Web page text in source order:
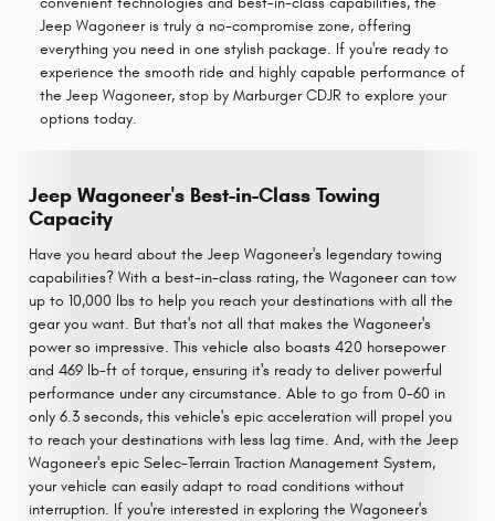
Jeep Wagoneer is truly a no-compromise zone, offering
everything you need in one stylish package. If you're ready to
experience the smooth ride and highly capable performance of
the Jeep Wagoneer, stop by Marburger CDJR to explore your
options today.
Jeep Wagoneer's Best-in-Class Towing
Capacity
Have you heard about the Jeep Wagoneer's legendary towing
capabilities? With a best-in-class rating, the Wagoneer can tow
up to 10,000 lbs to help you reach your destinations with all the
gear you want. But that's not all that makes the Wagoneer's
power so impressive. This vehicle also boasts 420 horsepower
and 469 lb-ft of torque, ensuring it's ready to deliver powerful
performance under any circumstance. Able to go from 0-60 in
only 6.3 seconds, this vehicle's epic acceleration will propel you
to reach your destinations with less lag time. And, with the Jeep
Wagoneer's epic Selec-Terrain Traction Management System,
your vehicle can easily adapt to road conditions without
interruption. If you're interested in exploring the Wagoneer's